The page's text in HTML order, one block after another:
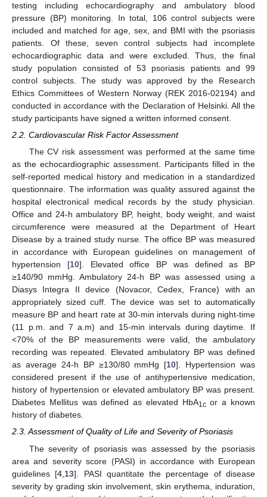
testing including echocardiography and ambulatory blood
pressure (BP) monitoring. In total, 106 control subjects were
included and matched for age, sex, and BMI with the psoriasis
patients. Of these, seven control subjects had incomplete
echocardiographic data and were excluded. Thus, the final
study population consisted of 53 psoriasis patients and 99
control subjects. The study was approved by the Research
Ethics Committees of Western Norway (REK 2016-02194) and
conducted in accordance with the Declaration of Helsinki. All the
study participants have signed a written informed consent.
2.2. Cardiovascular Risk Factor Assessment
The CV risk assessment was performed at the same time
as the echocardiographic assessment. Participants filled in the
self-reported medical history and medication in a standardized
questionnaire. The information was quality assured against the
hospital electronical medical records by the study physician.
Office and 24-h ambulatory BP, height, body weight, and waist
circumference were measured at the Department of Heart
Disease by a trained study nurse. The office BP was measured
in accordance with European guidelines on management of
hypertension [10]. Elevated office BP was defined as BP
≥140/90 mmHg. Ambulatory 24-h BP was assessed using a
Diasys Integra II device (Novacor, Cedex, France) with an
appropriately sized cuff. The device was set to automatically
measure BP and heart rate at 30-min intervals during night-time
(11 p.m. and 7 a.m) and 15-min intervals during daytime. If
<70% of the BP measurements were valid, the ambulatory
recording was repeated. Elevated ambulatory BP was defined
as average 24-h BP ≥130/80 mmHg [10]. Hypertension was
considered present if the use of antihypertensive medication,
history of hypertension or elevated ambulatory BP was present.
Diabetes Mellitus was defined as elevated HbA1cor a known
history of diabetes.
2.3. Assessment of Quality of Life and Severity of Psoriasis
The severity of psoriasis was assessed by the psoriasis
area and severity score (PASI) in accordance with European
guidelines [4 13]. PASI quantitate the percentage of disease
severity by grading skin involvement, skin erythema, induration,